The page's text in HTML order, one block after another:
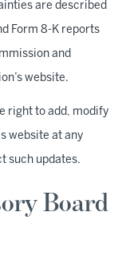
are described
Form 8-K reports
and
website.
right to add, modify
website at any
such updates.
Board